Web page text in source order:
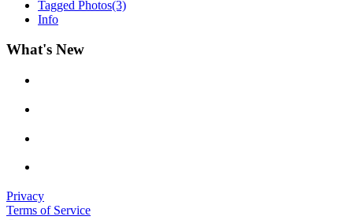
Tagged Photos(3)
Info
What's New
Privacy
Terms of Service